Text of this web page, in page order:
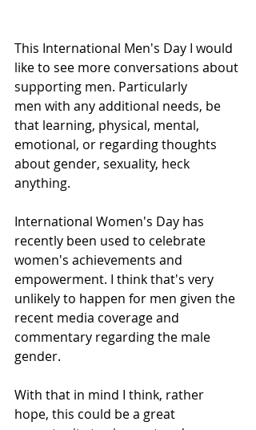
This International Men's Day I would
like to see more conversations about
supporting men. Particularly
men with any additional needs, be
that learning, physical, mental,
emotional, or regarding thoughts
about gender, sexuality, heck
anything.
​International Women's Day has
recently been used to celebrate
women's achievements and
empowerment. I think that's very
unlikely to happen for men given the
recent media coverage and
commentary regarding the male
gender.
With that in mind I think, rather
hope, this could be a great